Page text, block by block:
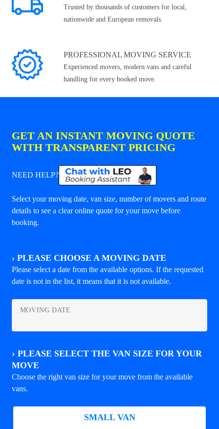
Trusted by thousands of customers for local,
nationwide and European removals.
PROFESSIONAL MOVING SERVICE
Experienced movers, modern vans and careful
handling for every booked move.
GET AN INSTANT MOVING QUOTE
WITH TRANSPARENT PRICING
NEED HELP?
Select your moving date, van size, number of movers and route
details to see a clear online quote for your move before
booking.
› PLEASE CHOOSE A MOVING DATE
Please select a date from the available options. If the requested
date is not in the list, it means that it is not available.
MOVING DATE
› PLEASE SELECT THE VAN SIZE FOR YOUR
MOVE
Choose the right van size for your move from the available
vans.
SMALL VAN